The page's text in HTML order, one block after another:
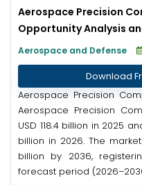
Aerospace Precision
Opportunity Analysis
Aerospace and Defense
Download
Aerospace Precision
Aerospace Precision
USD 118.4 billion in 2025
billion in 2026. The
billion by 2036,
forecast period